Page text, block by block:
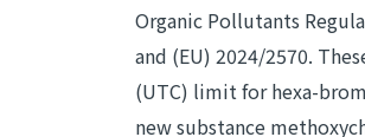
Organic Pollutants
and (EU) 2024/2570.
(UTC) limit for hexa-
new substance